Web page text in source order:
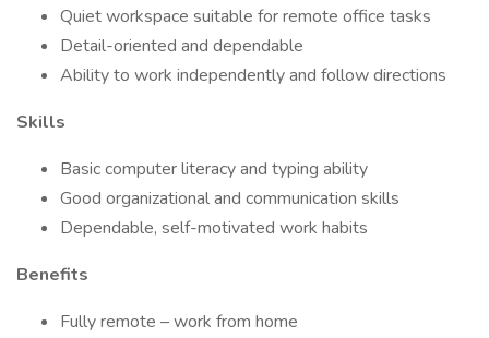
Quiet workspace suitable for remote office tasks
Detail-oriented and dependable
Ability to work independently and follow directions
Skills
Basic computer literacy and typing ability
Good organizational and communication skills
Dependable, self-motivated work habits
Benefits
Fully remote – work from home